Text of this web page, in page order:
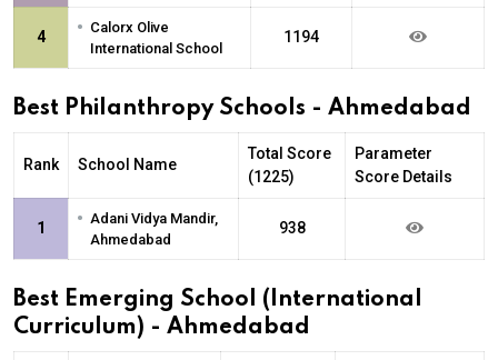
4 • Calorx Olive
International School
1194
Best Philanthropy Schools - Ahmedabad
Rank School Name
Total Score
(1225)
Parameter
Score Details
1 • Adani Vidya Mandir,
Ahmedabad
938
Best Emerging School (International
Curriculum) - Ahmedabad